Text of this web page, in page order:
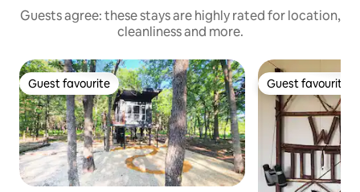
Guests agree: these stays are highly rated for location,
cleanliness and more.
Guest favourite
Guest favourite Guest favourite
Guest favourite